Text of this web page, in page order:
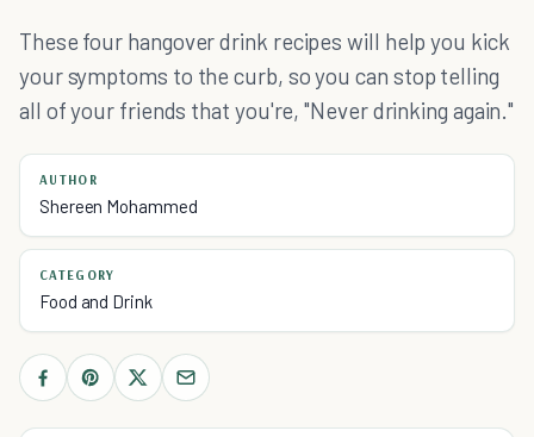
These four hangover drink recipes will help you kick
your symptoms to the curb, so you can stop telling
all of your friends that you're, "Never drinking again."
AUTHOR
Shereen Mohammed
CATEGORY
Food and Drink